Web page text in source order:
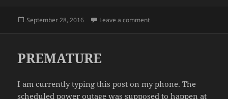
Posted
September 28, 2016 Leave a commenton THE DEBATES
PREMATURE
I am currently typing this post on my phone. The
scheduled power outage was supposed to happen at